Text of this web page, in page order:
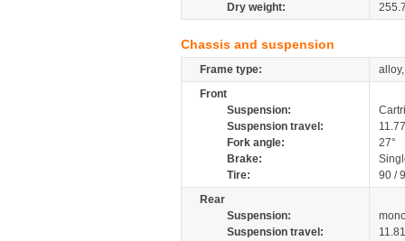
Dry weight:
Chassis and suspension
Frame type:
Front
Suspension:
Suspension travel:
Fork angle:
27°
Brake:
Tire:
90 /
Rear
Suspension:
Suspension travel: